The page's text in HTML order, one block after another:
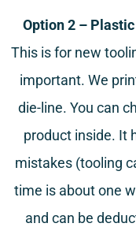
Option 2 –
This is for new
important. We
die-line. You can
product inside. It
mistakes (tooling
time is about one
and can be